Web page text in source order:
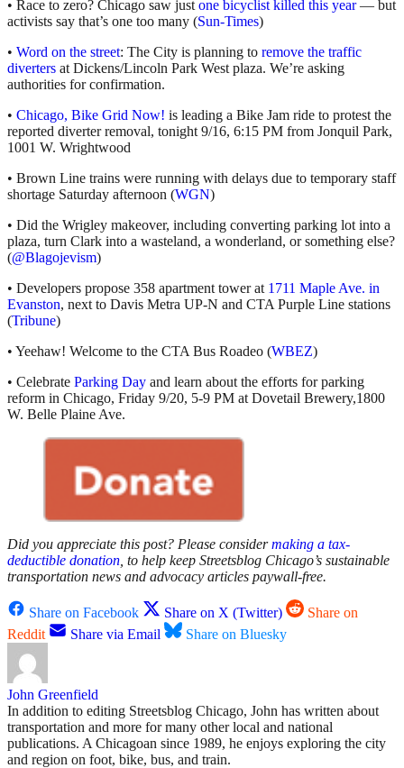
• Race to zero? Chicago saw justone bicyclist killed this year— but
activists say that’s one too many (Sun-Times)
• Word on the street: The City is planning to remove the traffic
diverters at Dickens/Lincoln Park West plaza. We’re asking
authorities for confirmation.
• Chicago, Bike Grid Now! is leading a Bike Jam ride to protest the
reported diverter removal, tonight 9/16, 6:15 PM from Jonquil Park,
1001 W. Wrightwood
• Brown Line trains were running with delays due to temporary staff
shortage Saturday afternoon (WGN)
• Did the Wrigley makeover, including converting parking lot into a
plaza, turn Clark into a wasteland, a wonderland, or something else?
(@Blagojevism)
• Developers propose 358 apartment tower at 1711 Maple Ave. in
Evanston, next to Davis Metra UP-N and CTA Purple Line stations
(Tribune)
• Yeehaw! Welcome to the CTA Bus Roadeo (WBEZ)
• Celebrate Parking Day and learn about the efforts for parking
reform in Chicago, Friday 9/20, 5-9 PM at Dovetail Brewery,1800
W. Belle Plaine Ave.
Did you appreciate this post? Please considermaking a tax-
deductible donation , to help keep Streetsblog Chicago’s sustainable
transportation news and advocacy articles paywall-free.
Share on Facebook Share on X (Twitter)
Share on
Reddit
Share via Email Share on Bluesky
John Greenfield
In addition to editing Streetsblog Chicago, John has written about
transportation and more for many other local and national
publications. A Chicagoan since 1989, he enjoys exploring the city
and region on foot, bike, bus, and train.